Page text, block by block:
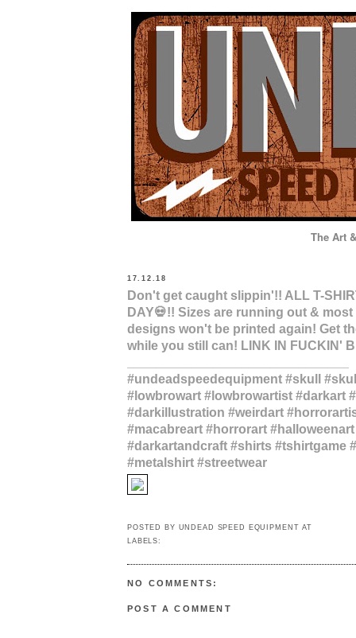
The Art
17.12.18
Don't get caught slippin'!! ALL T-
DAY💀!! Sizes are running out &
designs won't be printed again! Get
while you still can! LINK IN FUCKIN'
#undeadspeedequipment #skull
#lowbrowart #lowbrowartist #darkart
#darkillustration #weirdart
#macabreart #horrorart
#darkartandcraft #shirts #tshirtgame
#metalshirt #streetwear
POSTED BY UNDEAD SPEED EQUIPMENT AT
LABELS:
NO COMMENTS:
POST A COMMENT